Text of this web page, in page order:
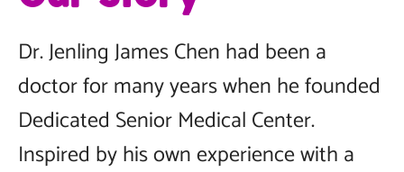
Dr. Jenling James Chen had been a
doctor for many years when he founded
Dedicated Senior Medical Center.
Inspired by his own experience with a